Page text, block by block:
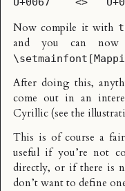
Now compile it with
and you can
After doing this,
come out in an
Cyrillic (see the
This is of course a
useful if you’re not
directly, or if there is
don’t want to define